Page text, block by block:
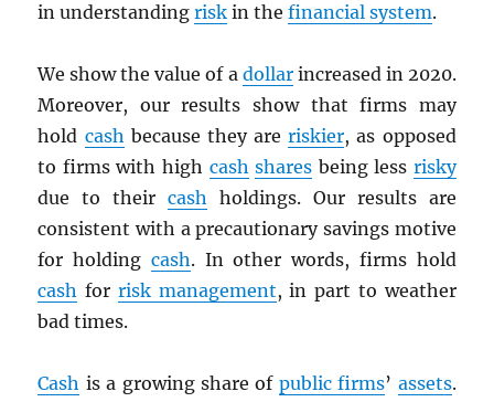
in understandingrisk in thefinancial system.
We show the value of a dollarincreased in 2020.
Moreover, our results show that firms may
hold cash because they areriskier, as opposed
to firms with high cash shares being less risky
due to theircash holdings. Our results are
consistent with a precautionary savings motive
for holding cash. In other words, firms hold
cash for risk management, in part to weather
bad times.
Cash is a growing share of public firms’ assets.